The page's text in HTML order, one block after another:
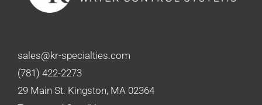
sales@kr-specialties.com
(781) 422-2273
29 Main St. Kingston, MA 02364